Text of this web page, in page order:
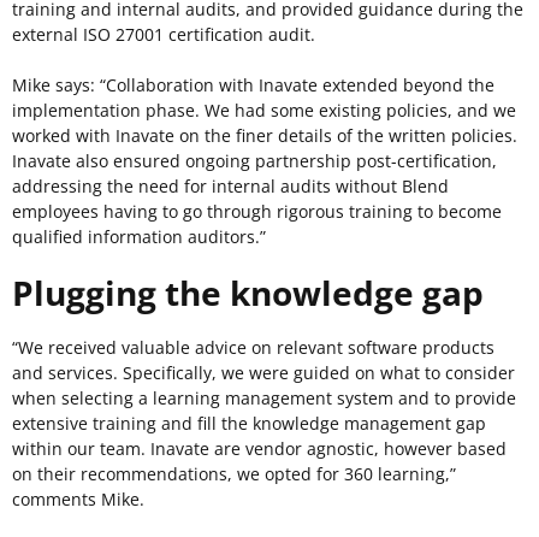
training and internal audits, and provided guidance during the
external ISO 27001 certification audit.
Mike says: “Collaboration with Inavate extended beyond the
implementation phase. We had some existing policies, and we
worked with Inavate on the finer details of the written policies.
Inavate also ensured ongoing partnership post-certification,
addressing the need for internal audits without Blend
employees having to go through rigorous training to become
qualified information auditors.”
Plugging the knowledge gap
“We received valuable advice on relevant software products
and services. Specifically, we were guided on what to consider
when selecting a learning management system and to provide
extensive training and fill the knowledge management gap
within our team. Inavate are vendor agnostic, however based
on their recommendations, we opted for 360 learning,”
comments Mike.